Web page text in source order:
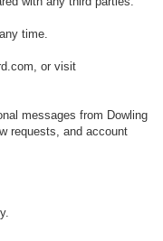
time.
or visit
messages from Dowling
requests, and account